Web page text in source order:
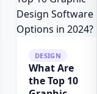
DESIGN
What Are
the Top 10